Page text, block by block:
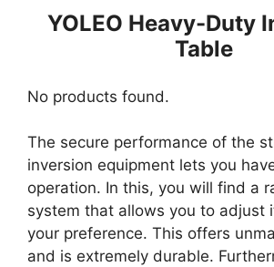
YOLEO Heavy-Duty
Table
No products found.
The secure performance of the
inversion equipment lets you
operation. In this, you will find a
system that allows you to adjust
your preference. This offers
and is extremely durable.